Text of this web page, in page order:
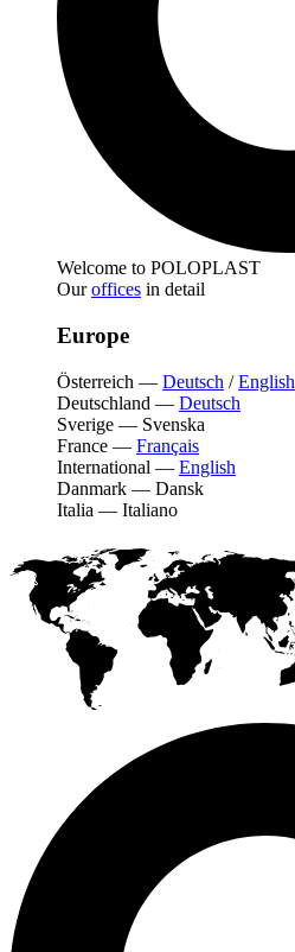
Welcome to POLOPLAST
Ouroffices in detail
Europe
Österreich — Deutsch /English
Deutschland — Deutsch
Sverige — Svenska
France — Français
International — English
Danmark — Dansk
Italia — Italiano